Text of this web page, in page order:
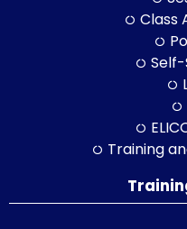
Class
Training